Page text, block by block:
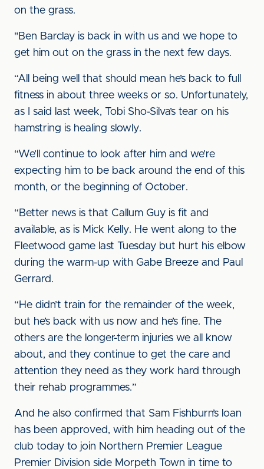
on the grass.
"Ben Barclay is back in with us and we hope to
get him out on the grass in the next few days.
“All being well that should mean he’s back to full
fitness in about three weeks or so. Unfortunately,
as I said last week, Tobi Sho-Silva’s tear on his
hamstring is healing slowly.
“We’ll continue to look after him and we’re
expecting him to be back around the end of this
month, or the beginning of October.
“Better news is that Callum Guy is fit and
available, as is Mick Kelly. He went along to the
Fleetwood game last Tuesday but hurt his elbow
during the warm-up with Gabe Breeze and Paul
Gerrard.
“He didn’t train for the remainder of the week,
but he’s back with us now and he’s fine. The
others are the longer-term injuries we all know
about, and they continue to get the care and
attention they need as they work hard through
their rehab programmes.”
And he also confirmed that Sam Fishburn’s loan
has been approved, with him heading out of the
club today to join Northern Premier League
Premier Division side Morpeth Town in time to